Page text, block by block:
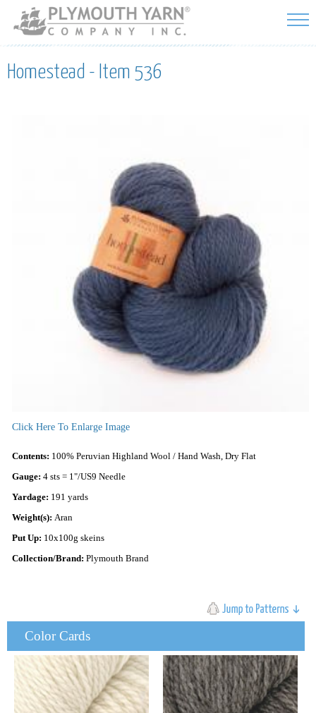
Skip to
main
content
Homestead - Item 536
Color Cards
Click Here To Enlarge Image
Contents: 100% Peruvian Highland Wool / Hand Wash, Dry Flat
Gauge: 4 sts = 1"/US9 Needle
Yardage: 191 yards
Weight(s): Aran
Put Up: 10x100g skeins
Collection/Brand: Plymouth Brand